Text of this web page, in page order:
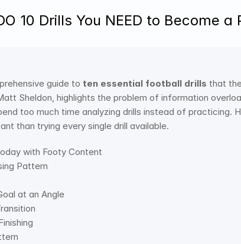
10 Drills You NEED to Become
guide to ten essential football drills that
Sheldon, highlights the problem of information
too much time analyzing drills instead of
than trying every single drill available.
with Footy Content
Pattern
at an Angle